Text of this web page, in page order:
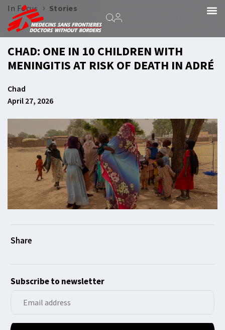
In Focus › Stories
CHAD: ONE IN 10 CHILDREN WITH
MENINGITIS AT RISK OF DEATH IN ADRÉ
Chad
April 27, 2026
Subscribe to newsletter